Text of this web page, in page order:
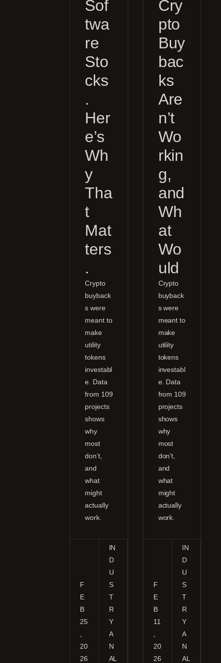
Sof
twa
re
Sto
cks
.
Her
e’s
Wh
y
Tha
t
Mat
ters
.
Crypto
buyback
s were
meant to
make
utility
tokens
investabl
e. Data
from 109
projects
shows
why
most
don’t,
and
what
might
actually
work.
F
E
B
25
20
26
IN
D
U
S
T
R
Y
A
N
AL
Cry
pto
Buy
bac
ks
Are
n’t
Wo
rkin
g,
and
Wh
at
Wo
uld
Crypto
buyback
s were
meant to
make
utility
tokens
investabl
e. Data
from 109
projects
shows
why
most
don’t,
and
what
might
actually
work.
F
E
B
11
20
26
IN
D
U
S
T
R
Y
A
N
AL